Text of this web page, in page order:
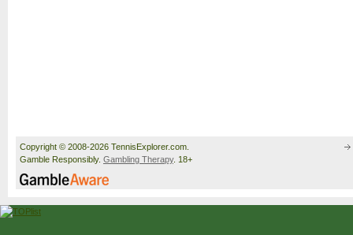
Copyright © 2008-2026 TennisExplorer.com.
Gamble Responsibly. Gambling Therapy. 18+